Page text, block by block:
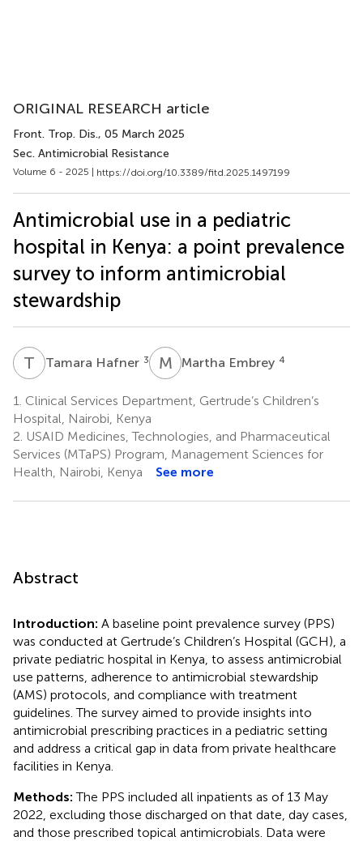
ORIGINAL RESEARCH article
Front. Trop. Dis., 05 March 2025
Sec. Antimicrobial Resistance
Volume 6 - 2025 | https://doi.org/10.3389/fitd.2025.1497199
Antimicrobial use in a pediatric
hospital in Kenya: a point prevalence
survey to inform antimicrobial
stewardship
T HTamara Hafner 3 M EMartha Embrey 4
1. Clinical Services Department, Gertrude’s Children’s
Hospital, Nairobi, Kenya
2. USAID Medicines, Technologies, and Pharmaceutical
Services (MTaPS) Program, Management Sciences for
Health, Nairobi, Kenya
See more
Abstract
Introduction: A baseline point prevalence survey (PPS)
was conducted at Gertrude’s Children’s Hospital (GCH), a
private pediatric hospital in Kenya, to assess antimicrobial
use patterns, adherence to antimicrobial stewardship
(AMS) protocols, and compliance with treatment
guidelines. The survey aimed to provide insights into
antimicrobial prescribing practices in a pediatric setting
and address a critical gap in data from private healthcare
facilities in Kenya.
Methods:The PPS included all inpatients as of 13 May
2022, excluding those discharged on that date, day cases,
and those prescribed topical antimicrobials. Data were